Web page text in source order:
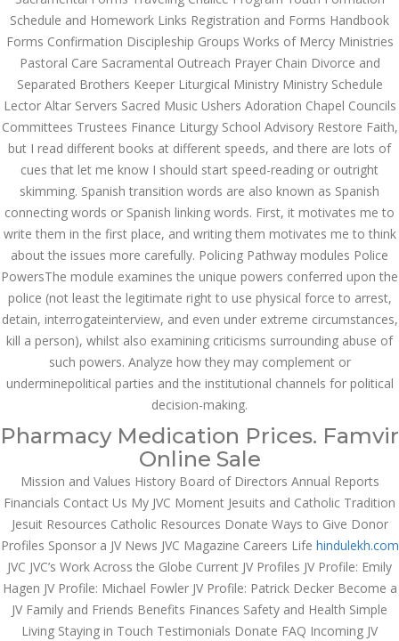
Schedule and Homework Links Registration and Forms Handbook
Forms Confirmation Discipleship Groups Works of Mercy Ministries
Pastoral Care Sacramental Outreach Prayer Chain Divorce and
Separated Brothers Keeper Liturgical Ministry Ministry Schedule
Lector Altar Servers Sacred Music Ushers Adoration Chapel Councils
Committees Trustees Finance Liturgy School Advisory Restore Faith,
but I read different books at different speeds, and there are lots of
cues that let me know I should start speed-reading or outright
skimming. Spanish transition words are also known as Spanish
connecting words or Spanish linking words. First, it motivates me to
write them in the first place, and writing them motivates me to think
about the issues more carefully. Policing Pathway modules Police
PowersThe module examines the unique powers conferred upon the
police (not least the legitimate right to use physical force to arrest,
detain, interrogateinterview, and even under extreme circumstances,
kill a person), whilst also examining criticisms surrounding abuse of
such powers. Analyze how they may complement or
underminepolitical parties and the institutional channels for political
decision-making.
Pharmacy Medication Prices. Famvir
Online Sale
Mission and Values History Board of Directors Annual Reports
Financials Contact Us My JVC Moment Jesuits and Catholic Tradition
Jesuit Resources Catholic Resources Donate Ways to Give Donor
Profiles Sponsor a JV News JVC Magazine Careers Life hindulekh.com
JVC JVC’s Work Across the Globe Current JV Profiles JV Profile: Emily
Hagen JV Profile: Michael Fowler JV Profile: Patrick Decker Become a
JV Family and Friends Benefits Finances Safety and Health Simple
Living Staying in Touch Testimonials Donate FAQ Incoming JV
Exploring the World of
Sports Betting: A
Comprehensive Review
of 1xBet
Bu İpuçlarından İstifadə
Asanlığı ilə Hər mosbet
İdarə Edin
January 12, 2024
admin
Aviator Casino – Where
Thrills Reach New
Heights in Online
Gaming!
December 12, 2023
admin
Kolaylıkla
Kaçınabileceğiniz En
Büyük mostbet Hatası
казино реальный
игровые автоматы
покердом слоты покер
дом – Так просто, даже
ваши дети могут это
сделать
December 3, 2023
admin
Archives